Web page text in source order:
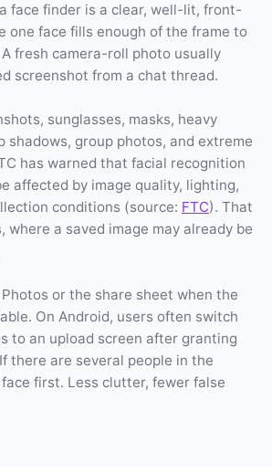
face finder is a clear, well-lit, front-
one face fills enough of the frame to
fresh camera-roll photo usually
screenshot from a chat thread.
sunglasses, masks, heavy
shadows, group photos, and extreme
has warned that facial recognition
affected by image quality, lighting,
conditions (source: FTC). That
where a saved image may already be
or the share sheet when the
On Android, users often switch
to an upload screen after granting
there are several people in the
first. Less clutter, fewer false